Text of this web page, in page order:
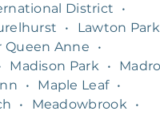
District
•
• Lawton Park
Queen Anne
•
Madison Park •
• Maple Leaf •
• Meadowbrook •